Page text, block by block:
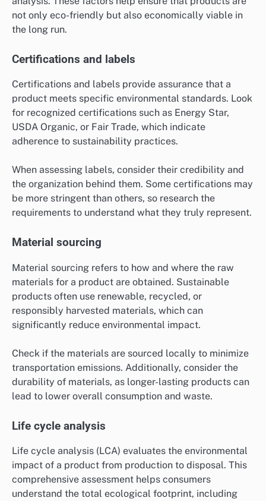
not only eco-friendly but also economically viable in
the long run.
Certifications and labels
Certifications and labels provide assurance that a
product meets specific environmental standards. Look
for recognized certifications such as Energy Star,
USDA Organic, or Fair Trade, which indicate
adherence to sustainability practices.
When assessing labels, consider their credibility and
the organization behind them. Some certifications may
be more stringent than others, so research the
requirements to understand what they truly represent.
Material sourcing
Material sourcing refers to how and where the raw
materials for a product are obtained. Sustainable
products often use renewable, recycled, or
responsibly harvested materials, which can
significantly reduce environmental impact.
Check if the materials are sourced locally to minimize
transportation emissions. Additionally, consider the
durability of materials, as longer-lasting products can
lead to lower overall consumption and waste.
Life cycle analysis
Life cycle analysis (LCA) evaluates the environmental
impact of a product from production to disposal. This
comprehensive assessment helps consumers
understand the total ecological footprint, including